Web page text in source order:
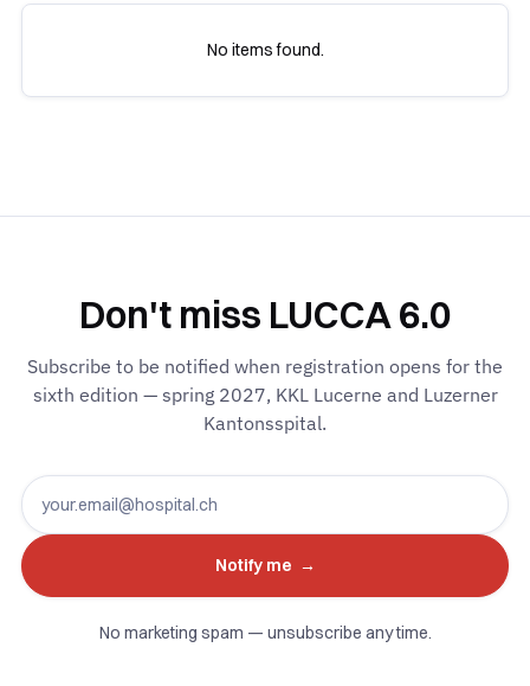
No items found.
Don't miss LUCCA 6.0
Subscribe to be notified when registration opens for the
sixth edition — spring 2027, KKL Lucerne and Luzerner
Kantonsspital.
No marketing spam — unsubscribe any time.